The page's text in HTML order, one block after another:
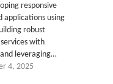
responsive
applications using
robust
with
leveraging…
4, 2025